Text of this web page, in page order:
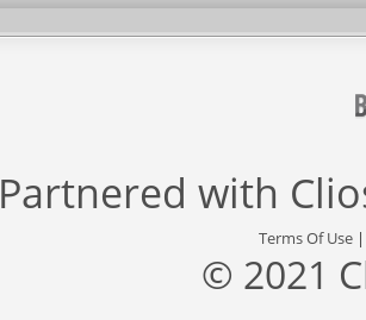
Partnered with
Terms Of Use
© 2021